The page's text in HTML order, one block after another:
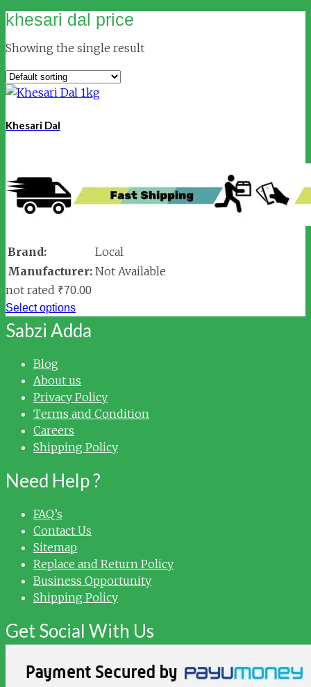
khesari dal price
Showing the single result
Khesari Dal
Brand:
Local
Manufacturer: Not Available
not rated ₹70.00
Select options
Sabzi Adda
Blog
About us
Privacy Policy
Terms and Condition
Careers
Shipping Policy
Need Help ?
FAQ’s
Contact Us
Sitemap
Replace and Return Policy
Business Opportunity
Shipping Policy
Get Social With Us